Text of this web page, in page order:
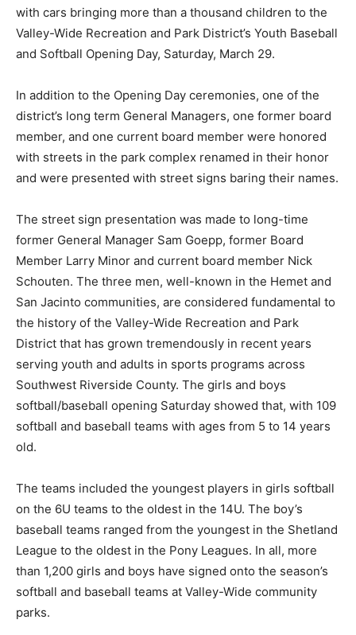
with cars bringing more than a thousand children to the
Valley-Wide Recreation and Park District’s Youth Baseball
and Softball Opening Day, Saturday, March 29.
In addition to the Opening Day ceremonies, one of the
district’s long term General Managers, one former board
member, and one current board member were honored
with streets in the park complex renamed in their honor
and were presented with street signs baring their names.
The street sign presentation was made to long-time
former General Manager Sam Goepp, former Board
Member Larry Minor and current board member Nick
Schouten. The three men, well-known in the Hemet and
San Jacinto communities, are considered fundamental to
the history of the Valley-Wide Recreation and Park
District that has grown tremendously in recent years
serving youth and adults in sports programs across
Southwest Riverside County. The girls and boys
softball/baseball opening Saturday showed that, with 109
softball and baseball teams with ages from 5 to 14 years
old.
The teams included the youngest players in girls softball
on the 6U teams to the oldest in the 14U. The boy’s
baseball teams ranged from the youngest in the Shetland
League to the oldest in the Pony Leagues. In all, more
than 1,200 girls and boys have signed onto the season’s
softball and baseball teams at Valley-Wide community
parks.